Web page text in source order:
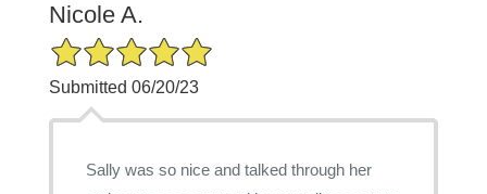
Nicole A.
5/5 Star Rating
Submitted 06/20/23
Sally was so nice and talked through her